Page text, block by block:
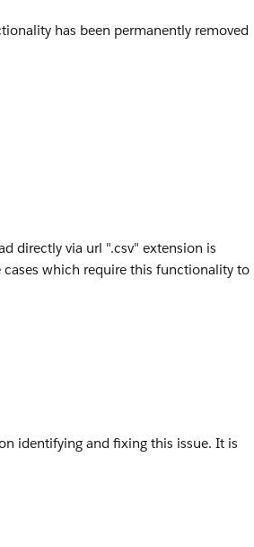
has been permanently removed
directly via url ".csv" extension is
cases which require this functionality to
identifying and fixing this issue. It is